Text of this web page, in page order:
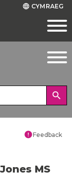
language CYMRAEG
search
errorFeedback
MS